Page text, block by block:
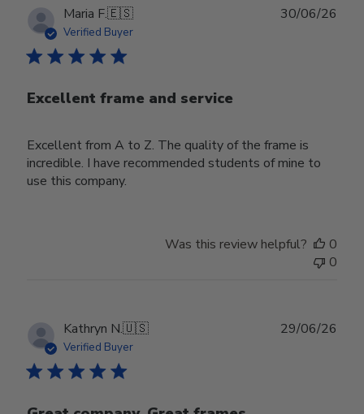
Maria F.🇪🇸
Verified Buyer
Excellent frame and service
Excellent from A to Z. The quality of the frame is
incredible. I have recommended students of mine to
use this company.
30/06/26
Was this review helpful?
0
0
Kathryn N.🇺🇸
Verified Buyer
29/06/26